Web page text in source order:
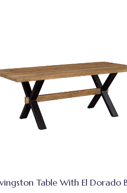
Table With El Dorado